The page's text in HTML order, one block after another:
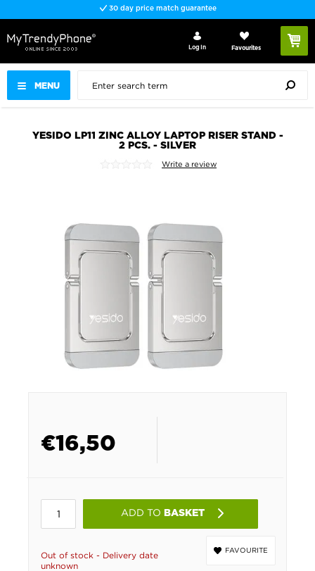
30 day price match guarantee
MENU
Log In Favourites
YESIDO LP11 ZINC ALLOY LAPTOP RISER STAND -
2 PCS. - SILVER
Write a review
€16,50
ADD TO BASKET
FAVOURITE
Out of stock - Delivery date
unknown